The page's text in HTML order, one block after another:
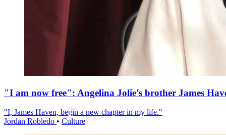
"I am now free": Angelina Jolie's brother James
"I, James Haven, begin a new chapter in my life."
Jordan Robledo • Culture